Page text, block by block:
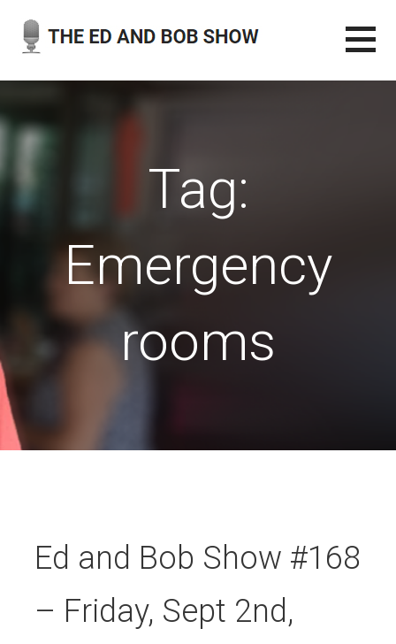
content
Tag:
Emergency
rooms
Ed and Bob Show #168
– Friday, Sept 2nd,